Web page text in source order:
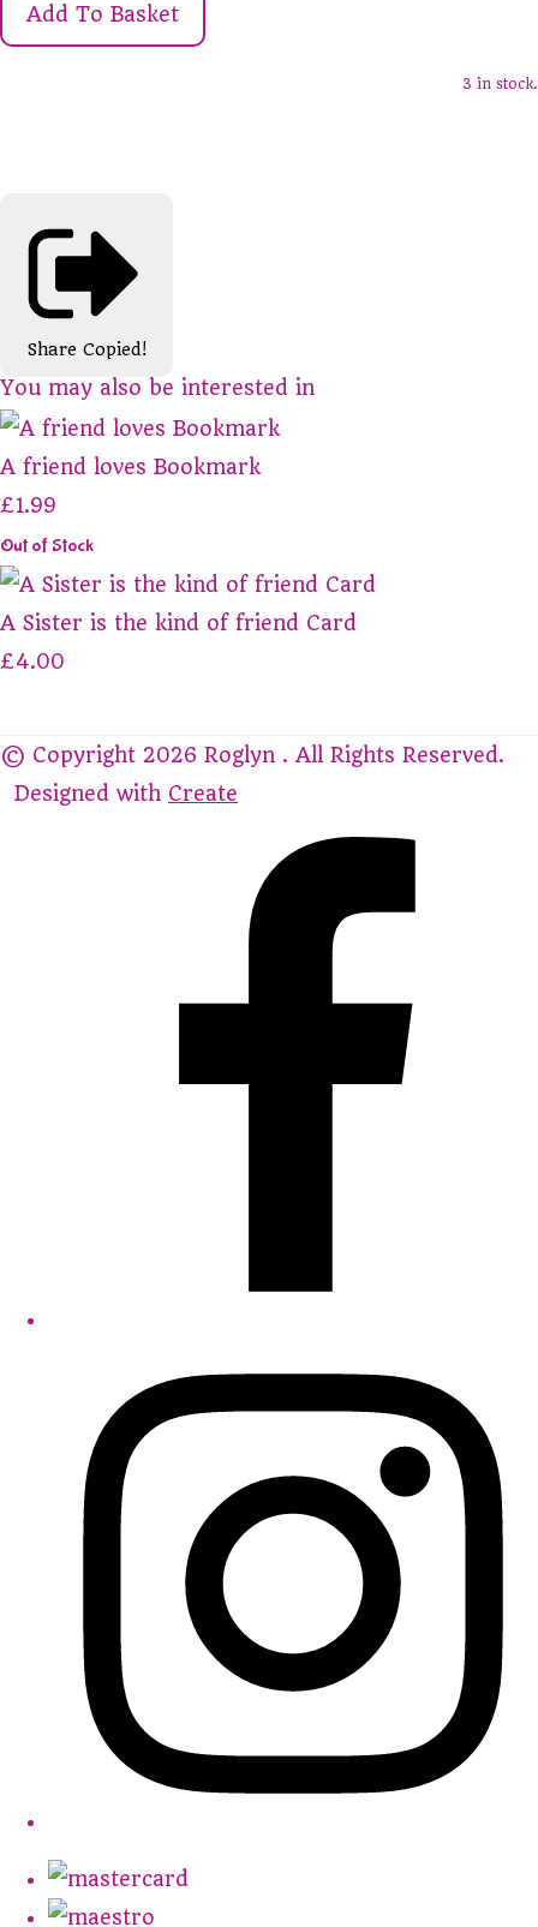
Add To Basket
3 in stock.
Share Copied!
You may also be interested in
A friend loves Bookmark
£1.99
Out of Stock
A Sister is the kind of friend Card
£4.00
© Copyright 2026 Roglyn . All Rights Reserved.
Designed with Create